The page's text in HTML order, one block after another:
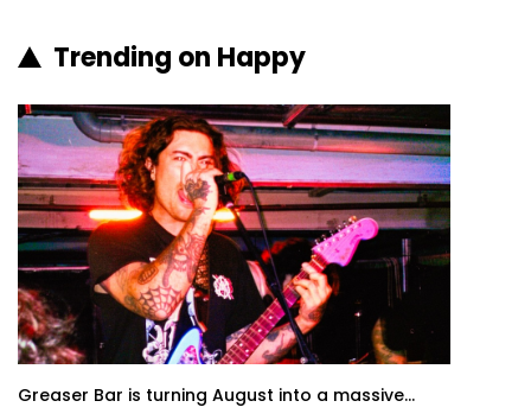
Trending on Happy
Greaser Bar is turning August into a massive...